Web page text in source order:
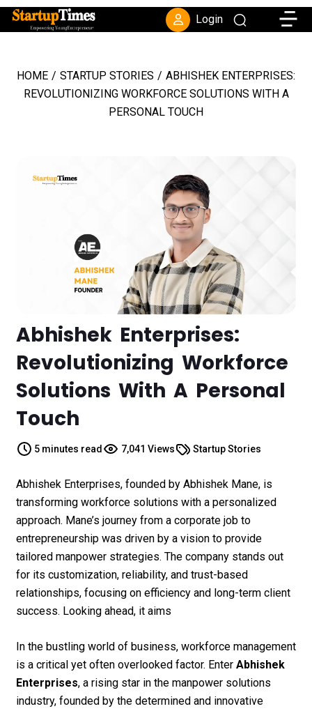
Login
HOME / STARTUP STORIES / ABHISHEK ENTERPRISES:
REVOLUTIONIZING WORKFORCE SOLUTIONS WITH A
PERSONAL TOUCH
Abhishek Enterprises:
Revolutionizing Workforce
Solutions With A Personal
Touch
5 minutes read 7,041 Views Startup Stories
Abhishek Enterprises, founded by Abhishek Mane, is
transforming workforce solutions with a personalized
approach. Mane’s journey from a corporate job to
entrepreneurship was driven by a vision to provide
tailored manpower strategies. The company stands out
for its customization, reliability, and trust-based
relationships, focusing on efficiency and long-term client
success. Looking ahead, it aims
In the bustling world of business, workforce management
is a critical yet often overlooked factor. Enter Abhishek
Enterprises, a rising star in the manpower solutions
industry, founded by the determined and innovative